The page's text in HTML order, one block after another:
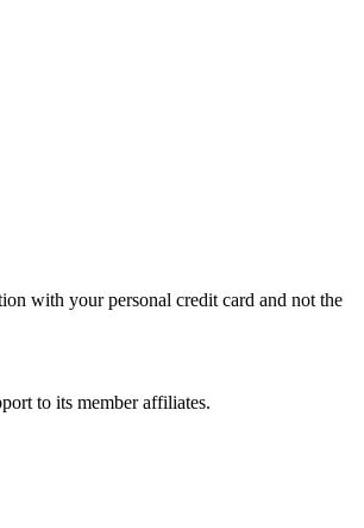
with your personal credit card and not the
to its member affiliates.